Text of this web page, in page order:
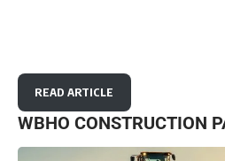
READ ARTICLE
WBHO CONSTRUCTION